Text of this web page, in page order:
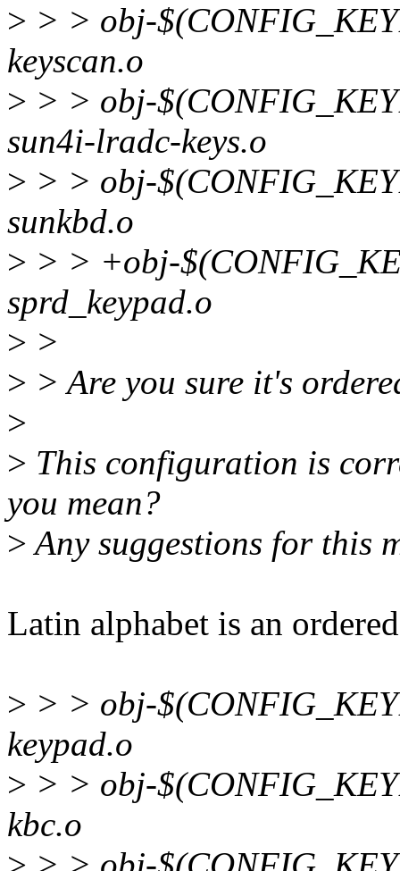
> > > obj-
keyscan.o
> > > obj-
sun4i-lradc-keys.o
> > > obj-
sunkbd.o
> > > +obj-
sprd_keypad.o
> >
> > Are you sure it's
>
> This configuration is
you mean?
>Any suggestions for this
Latin alphabet is an
> > > obj-
keypad.o
> > > obj-
kbc.o